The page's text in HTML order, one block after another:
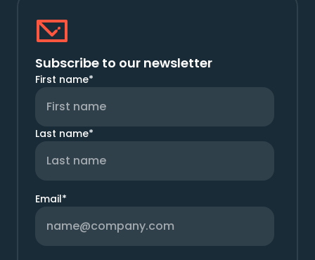
Subscribe to our newsletter
First name*
Last name*
Email*